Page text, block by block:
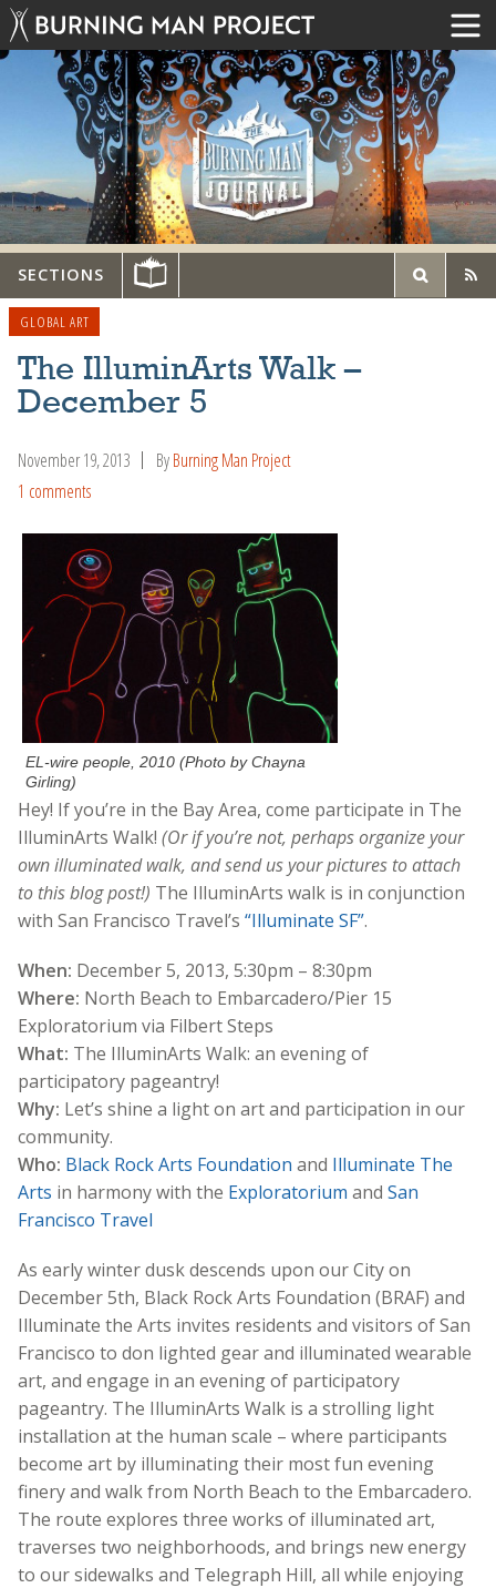
SECTIONS
GLOBAL ART
The IlluminArts Walk –
December 5
November 19, 2013 ByBurning Man Project
1 comments
EL-wire people, 2010 (Photo by Chayna
Girling)
Hey! If you’re in the Bay Area, come participate in The
IlluminArts Walk! (Or if you’re not, perhaps organize your
own illuminated walk, and send us your pictures to attach
to this blog post!) The IlluminArts walk is in conjunction
with San Francisco Travel’s “Illuminate SF”.
When: December 5, 2013, 5:30pm – 8:30pm
Where: North Beach to Embarcadero/Pier 15
Exploratorium via Filbert Steps
What: The IlluminArts Walk: an evening of
participatory pageantry!
Why: Let’s shine a light on art and participation in our
community.
Who: Black Rock Arts Foundation and Illuminate The
Arts in harmony with the Exploratorium and San
Francisco Travel
As early winter dusk descends upon our City on
December 5th, Black Rock Arts Foundation (BRAF) and
Illuminate the Arts invites residents and visitors of San
Francisco to don lighted gear and illuminated wearable
art, and engage in an evening of participatory
pageantry. The IlluminArts Walk is a strolling light
installation at the human scale – where participants
become art by illuminating their most fun evening
finery and walk from North Beach to the Embarcadero.
The route explores three works of illuminated art,
traverses two neighborhoods, and brings new energy
to our sidewalks and Telegraph Hill, all while enjoying